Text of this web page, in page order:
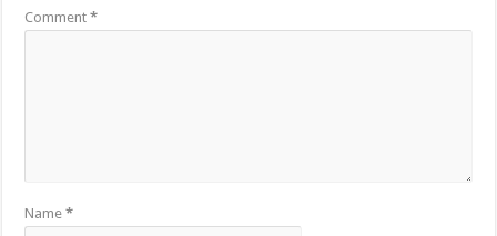
Comment*
Name*